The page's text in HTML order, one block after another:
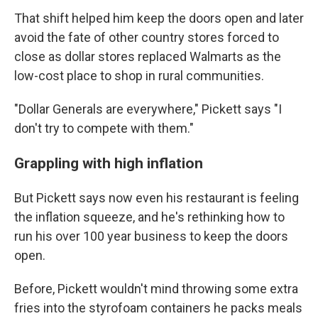
That shift helped him keep the doors open and later
avoid the fate of other country stores forced to
close as dollar stores replaced Walmarts as the
low-cost place to shop in rural communities.
"Dollar Generals are everywhere," Pickett says "I
don't try to compete with them."
Grappling with high inflation
But Pickett says now even his restaurant is feeling
the inflation squeeze, and he's rethinking how to
run his over 100 year business to keep the doors
open.
Before, Pickett wouldn't mind throwing some extra
fries into the styrofoam containers he packs meals